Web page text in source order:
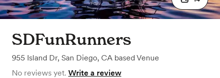
SDFunRunners
955 Island Dr, San Diego, CA based Venue
No reviews yet. Write a review